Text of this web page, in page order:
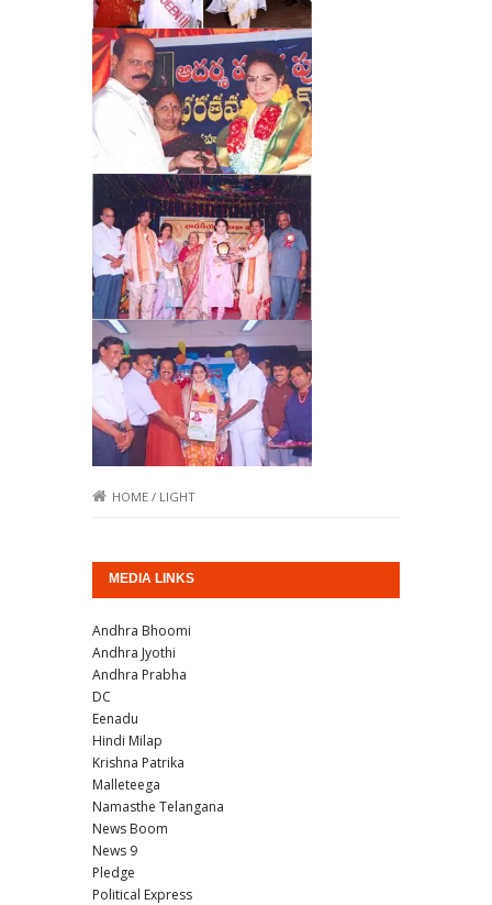
HOME / LIGHT
MEDIA LINKS
Andhra Bhoomi
Andhra Jyothi
Andhra Prabha
DC
Eenadu
Hindi Milap
Krishna Patrika
Malleteega
Namasthe Telangana
News Boom
News 9
Pledge
Political Express